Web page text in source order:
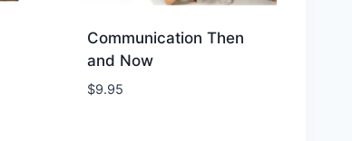
Communication Then
and Now
$9.95
Add to Wishlist